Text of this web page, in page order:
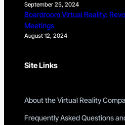
September 25, 2024
Boardroom Virtual Reality:
Meetings
August 12, 2024
Site Links
About the Virtual Reality
Frequently Asked Questions